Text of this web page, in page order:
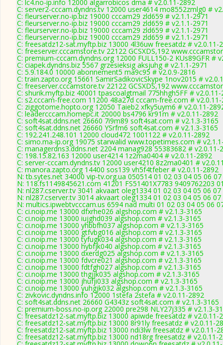
C: lc4.no-ip.info 12000 algarrobicos dma # v2.0.11-2892
C: server2-cccam.dyndns.tv 12000 user4614 mo8552zmlg0 #
C: fleurserver.no-ip.biz 19000 cccam29 zld659 # v2.1.1-2971
C: fleurserver.no-ip.biz 19000 cccam29 zld659 # v2.1.1-2971
C: fleurserver.no-ip.biz 19000 cccam29 zld659 # v2.1.1-2971
C: fleurserver.no-ip.biz 19000 cccam29 zld659 # v2.1.1-2971
C: freesatdz12-sat.myftp.biz 13000 4l36uw freesatdz # v2.0.11-
C: freeserver.cccamstore.tv 22122 GCSXDS,192
C: premium-cccam.dyndns.org 12000 FULL150-2 KUs89GFR #
C: ciapek.dyndns.biz 5567 grzesieksig aksjuhg # v2.1.1-2971
C: 5.9.184.0 10000 abonnement5 ma9c95 # v2.0.9-2816
C: train.zapto.org 15661 SamirSadikovicSkype 1nov2015 #
C: freeserver.cccamstore.tv 22122 GCSXDS,192
C: shurik.myftp.biz 40001 tpascoalgtmail 775hhgh5FF # v2.0.11-
C: s2.cccam-free.com 11200 48a27d cccam-free.com #
C: ziggotome.hopto.org 12050 Taieb2 xfky5uym6 # v2.0.11-
C: leadercccam.homepc.it 20000 bs4796 kr91m # v2.0.11-2892
C: soft4sat.ddns.net 26660 7i9m89 soft4sat.com # v2.1.3-3165
C: soft4sat.ddns.net 26660 YSrfm6 soft4sat.com # v2.1.3-3165
C: 192.241.248.101 12000 cloud472 1001122 # v2.0.11-2892
C: simo.ma-ip.org 19075 starwalid www.topetimes.com #
C: managerdns3.ddns.net 2204 manag928 55383682 # v2.0.11-
C: 198.15.82.163 12000 user4214 1z2ma0404 # v2.0.11-2892
C: server-cccam.dyndns.tv 12000 user4210 8z2ma0401 #
C: manora.zapto.org 14400 sos139 vh5f4tfeber # v2.0.11-2892
N: tb.sytes.net 34000 vip-tv.org.ua 050514 01 02 03 04 05 06
N: 118.fs1149845621.com 41201 FS51401X7783 9409762203
N: nl287.cserver.tv 3041 akvaart oleg1334 01 02 03 04 05 06
N: nl287.cserver.tv 3014 akvaart oleg1334 01 02 03 04 05 06
N: multics.ipwebtvcccam.us 6594 nad multi 01 02 03 04 05 06
C: ci.noip.me 13000 dfxrhe026 algshop.com # v2.1.3-3165
C: ci.noip.me 13000 iujghd039 algshop.com # v2.1.3-3165
C: ci.noip.me 13000 yhbbfh037 algshop.com # v2.1.3-3165
C: ci.noip.me 13000 gtfvbg016 algshop.com # v2.1.3-3165
C: ci.noip.me 13000 tyfugk034 algshop.com # v2.1.3-3165
C: ci.noip.me 13000 hybfjk040 algshop.com # v2.1.3-3165
C: ci.noip.me 13000 dxerdg025 algshop.com # v2.1.3-3165
C: ci.noip.me 13000 fdvcre021 algshop.com # v2.1.3-3165
C: ci.noip.me 13000 fdtfgh027 algshop.com # v2.1.3-3165
C: ci.noip.me 13000 thgjjk035 algshop.com # v2.1.3-3165
C: ci.noip.me 13000 jhufji033 algshop.com # v2.1.3-3165
C: ci.noip.me 13000 yuhgjk032 algshop.com # v2.1.3-3165
C: zivkovic.dyndns.info 12000 1stefa 2stefa # v2.0.11-2892
C: soft4sat.ddns.net 26660 G4343z soft4sat.com # v2.1.3-3165
C: premium-boss.no-ip.org 22000 pre298 NLY27j335 # v2.1.3-
C: freesatdz12-sat.myftp.biz 13000 apiwde freesatdz # v2.0.11-
C: freesatdz12-sat.myftp.biz 13000 8r91ly freesatdz # v2.0.11-
C: freesatdz12-sat.myftp.biz 13000 ndi3lw freesatdz # v2.0.11-
C: freesatdz12-sat.myftp.biz 13000 nd18rg freesatdz # v2.0.11-